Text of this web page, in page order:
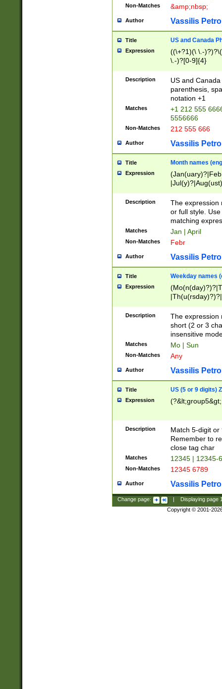
Non-Matches &amp;nbsp;
Author Vassilis
Title US and Canada
Expression
((\+?1)(\ \.-
\.-)?[0-9]{4}
Description
US and
parenthesis,
notation +1
Matches
+1 212 555
5556666
Non-Matches 212 555 666
Author Vassilis
Title Month names
Expression
(ember)?)
Description
The expression
or full style.
matching
Matches Jan | April
Non-Matches Febr
Author Vassilis
Title Weekday names
Expression
Description
The expression
short (2 or 3
insensitive
Matches Mo | Sun
Non-Matches Any
Author Vassilis
Title US (5 or 9 digits)
Expression
Description
Match 5-digit or
Remember to
close tag char
Matches 12345 | 12345-
Non-Matches 12345 6789
Author Vassilis
Change page: Displaying page
Copyright © 2001-